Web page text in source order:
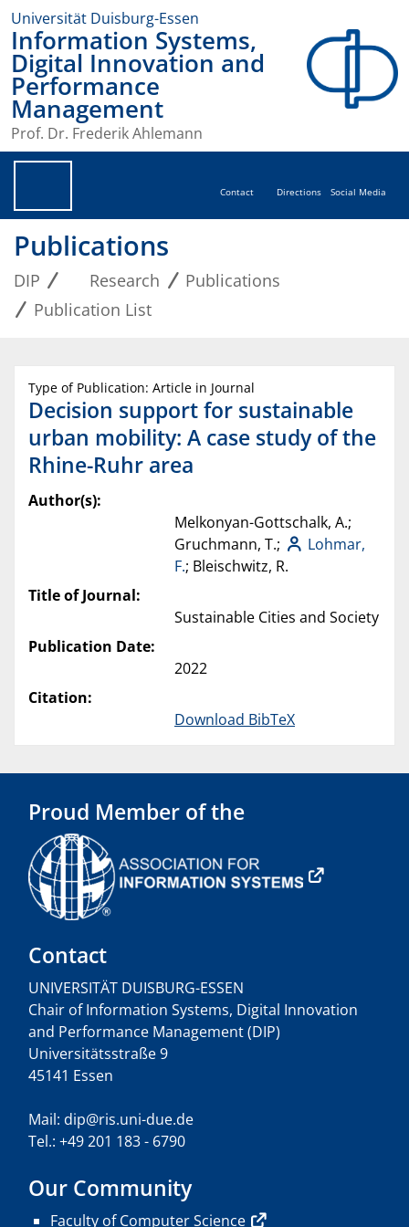
Universität Duisburg-Essen
Information Systems,
Digital Innovation and
Performance
Management
Prof. Dr. Frederik Ahlemann
Contact Directions Social Media
Publications
DIP Research
Publications
Publication List
Type of Publication: Article in Journal
Decision support for sustainable
urban mobility: A case study of the
Rhine-Ruhr area
Author(s):
Melkonyan-Gottschalk, A.;
Gruchmann, T.;
Lohmar,
F.; Bleischwitz, R.
Title of Journal:
Sustainable Cities and Society
Publication Date:
2022
Citation:
Download BibTeX
Proud Member of the
Contact
UNIVERSITÄT DUISBURG-ESSEN
Chair of Information Systems, Digital Innovation
and Performance Management (DIP)
Universitätsstraße 9
45141 Essen
Mail: dip@ris.uni-due.de
Tel.: +49 201 183 - 6790
Our Community
Faculty of Computer Science